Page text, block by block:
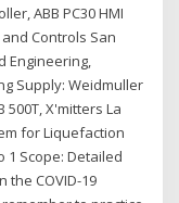
ABB PC30 HMI
Controls San
Engineering,
Supply: Weidmuller
500T, X'mitters La
for Liquefaction
1 Scope: Detailed
the COVID-19